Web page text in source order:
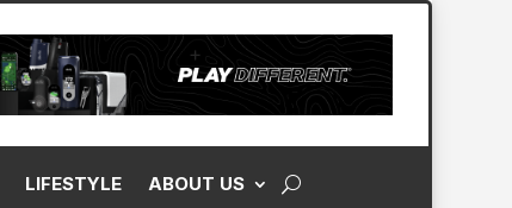
LIFESTYLE ABOUT US